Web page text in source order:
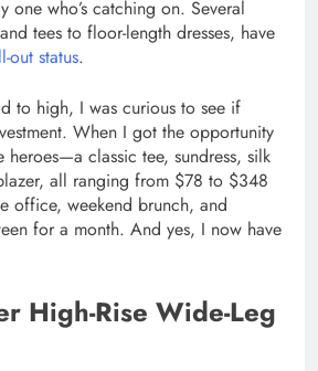
one who’s catching on. Several
tees to floor-length dresses, have
out status.
to high, I was curious to see if
When I got the opportunity
classic tee, sundress, silk
all ranging from $78 to $348
office, weekend brunch, and
for a month. And yes, I now have
High-Rise Wide-Leg